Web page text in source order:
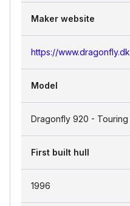
Maker website
https://www.dragonfly.dk
Model
Dragonfly 920 - Touring
First built hull
1996